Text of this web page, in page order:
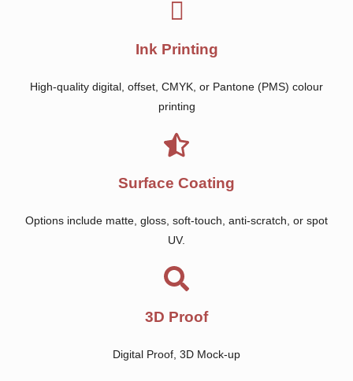
Ink Printing
High-quality digital, offset, CMYK, or Pantone (PMS) colour
printing
Surface Coating
Options include matte, gloss, soft-touch, anti-scratch, or spot
UV.
3D Proof
Digital Proof, 3D Mock-up